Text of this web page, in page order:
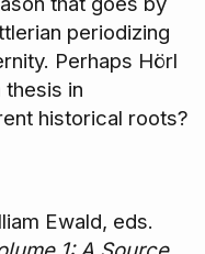
periodizing
Perhaps Hörl
in
historical roots?
Ewald, eds.